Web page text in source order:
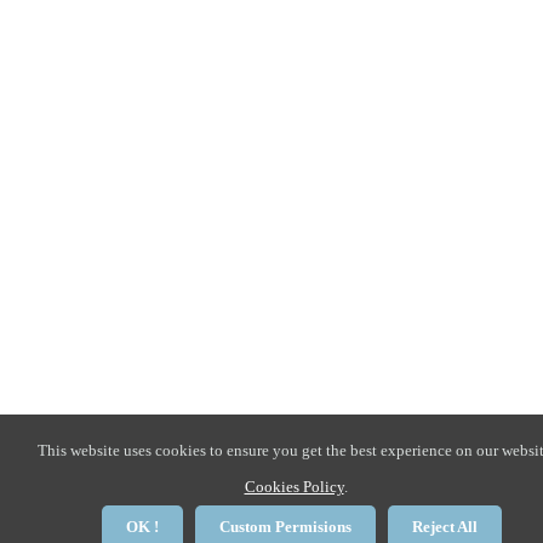
This website uses cookies to ensure you get the best experience on our
Cookies Policy.
OK ! Custom Permisions Reject All